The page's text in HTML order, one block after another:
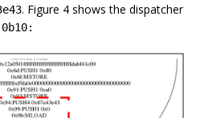
. Figure 4 shows the dispatcher